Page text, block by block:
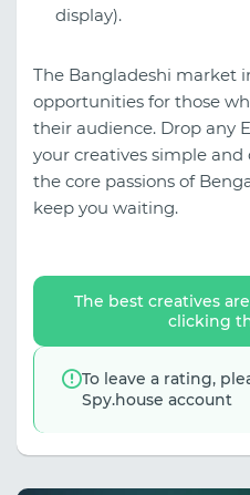
display).
The Bangladeshi market
opportunities for those
their audience. Drop any
your creatives simple
the core passions of
keep you waiting.
The best creatives
clicking
To leave a rating,
Spy.house account